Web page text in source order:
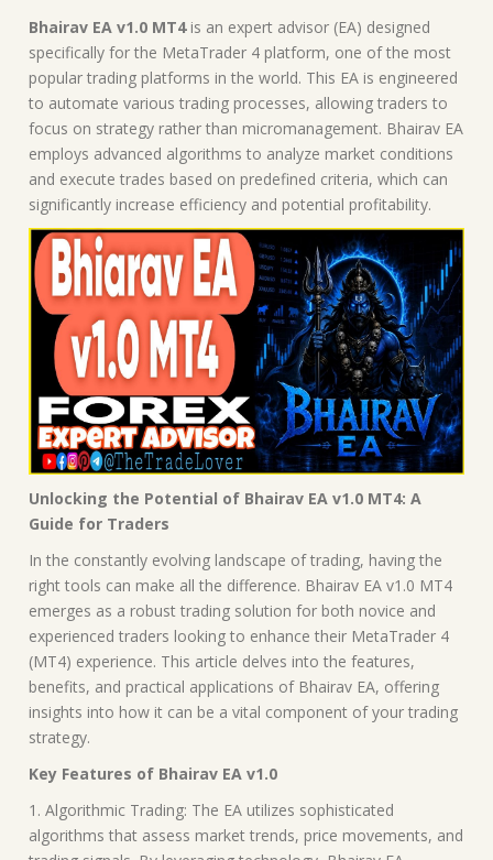
Bhairav EA v1.0 MT4is an expert advisor (EA) designed
specifically for the MetaTrader 4 platform, one of the most
popular trading platforms in the world. This EA is engineered
to automate various trading processes, allowing traders to
focus on strategy rather than micromanagement. Bhairav EA
employs advanced algorithms to analyze market conditions
and execute trades based on predefined criteria, which can
significantly increase efficiency and potential profitability.
Unlocking the Potential of Bhairav EA v1.0 MT4: A
Guide for Traders
In the constantly evolving landscape of trading, having the
right tools can make all the difference. Bhairav EA v1.0 MT4
emerges as a robust trading solution for both novice and
experienced traders looking to enhance their MetaTrader 4
(MT4) experience. This article delves into the features,
benefits, and practical applications of Bhairav EA, offering
insights into how it can be a vital component of your trading
strategy.
Key Features of Bhairav EA v1.0
1. Algorithmic Trading: The EA utilizes sophisticated
algorithms that assess market trends, price movements, and